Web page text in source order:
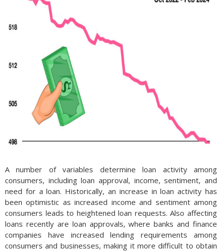
A number of variables determine loan activity among
consumers, including loan approval, income, sentiment, and
need for a loan. Historically, an increase in loan activity has
been optimistic as increased income and sentiment among
consumers leads to heightened loan requests. Also affecting
loans recently are loan approvals, where banks and finance
companies have increased lending requirements among
consumers and businesses, making it more difficult to obtain